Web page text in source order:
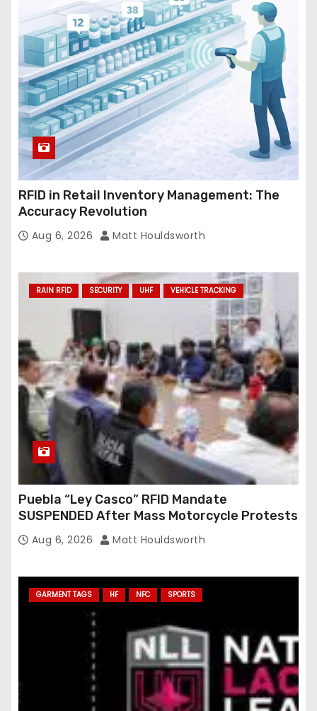
RFID in Retail Inventory Management: The
Accuracy Revolution
Aug 6, 2026 Matt Houldsworth
RAIN RFID SECURITY UHF VEHICLE TRACKING
Puebla “Ley Casco” RFID Mandate
SUSPENDED After Mass Motorcycle Protests
Aug 6, 2026 Matt Houldsworth
GARMENT TAGS HF NFC SPORTS